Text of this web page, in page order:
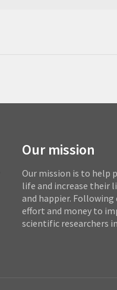
Our mission
Our mission is to help
life and increase their
and happier.
effort and money to
scientific researchers